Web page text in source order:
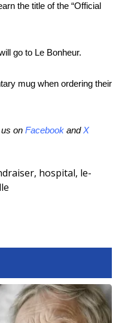
the title of the “Official
go to Le Bonheur.
mug when ordering their
on Facebook andX
, hospital, le-